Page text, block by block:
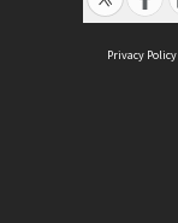
Privacy Policy